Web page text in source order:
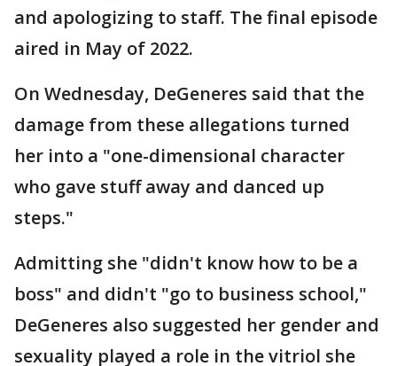
and apologizing to staff. The final episode
aired in May of 2022.
On Wednesday, DeGeneres said that the
damage from these allegations turned
her into a "one-dimensional character
who gave stuff away and danced up
steps."
Admitting she "didn't know how to be a
boss" and didn't "go to business school,"
DeGeneres also suggested her gender and
sexuality played a role in the vitriol she